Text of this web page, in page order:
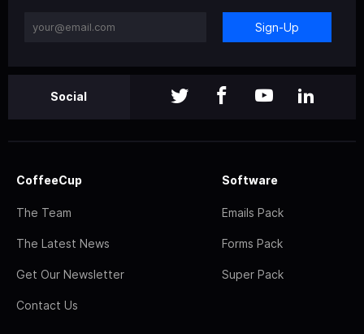
Sign-Up
Social
CoffeeCup
The Team
The Latest News
Get Our Newsletter
Contact Us
Software
Emails Pack
Forms Pack
Super Pack